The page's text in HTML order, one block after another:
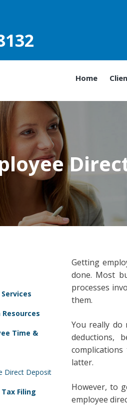
Home
Resources
Time &
Direct Deposit
Filing
Getting
done. Most
processes
them.
You really do
deductions,
latter.
However, to
employee